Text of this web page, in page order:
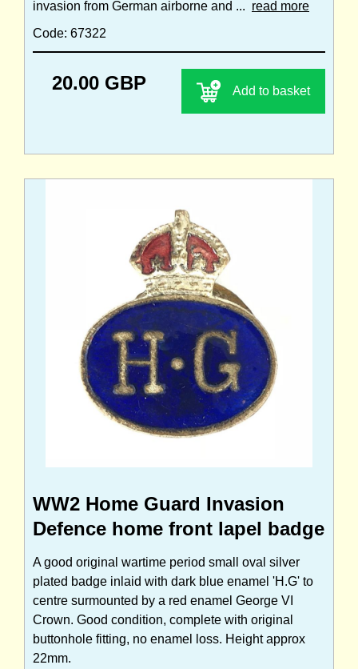
invasion from German airborne and ... read more
Code: 67322
20.00 GBP Add to basket
WW2 Home Guard Invasion
Defence home front lapel badge
A good original wartime period small oval silver
plated badge inlaid with dark blue enamel 'H.G' to
centre surmounted by a red enamel George VI
Crown. Good condition, complete with original
buttonhole fitting, no enamel loss. Height approx
22mm.